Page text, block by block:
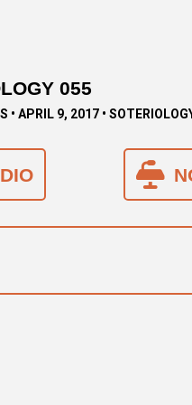
055
• APRIL 9, 2017 •